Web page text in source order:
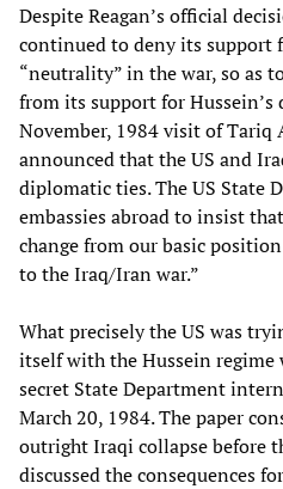
Despite Reagan’s official
continued to deny its support
“neutrality” in the war, so as
from its support for
November, 1984 visit of Tariq
announced that the US and
diplomatic ties. The US State
embassies abroad to insist
change from our basic
to the Iraq/Iran war.”
What precisely the US was
itself with the Hussein regime
secret State Department
March 20, 1984. The paper
outright Iraqi collapse before
discussed the consequences